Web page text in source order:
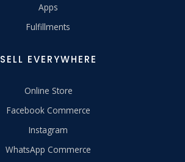
Apps
Fulfillments
SELL EVERYWHERE
Online Store
Facebook Commerce
Instagram
WhatsApp Commerce